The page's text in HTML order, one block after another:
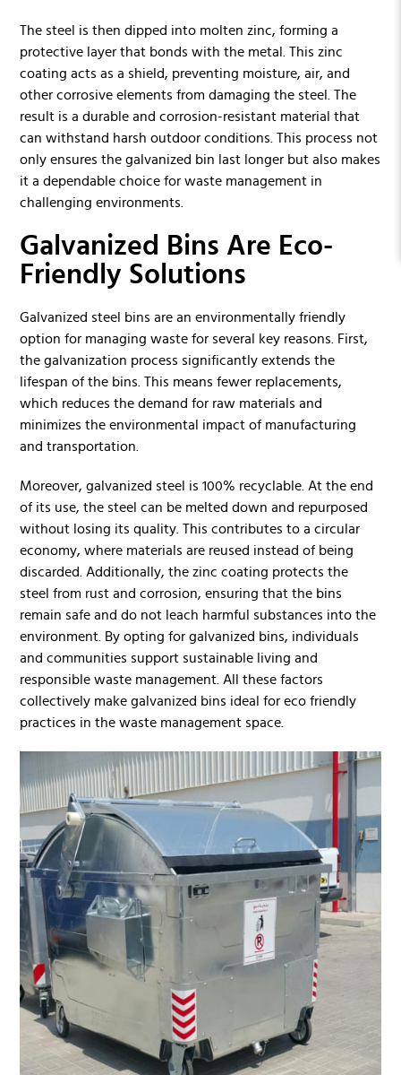
The steel is then dipped into molten zinc, forming a
protective layer that bonds with the metal. This zinc
coating acts as a shield, preventing moisture, air, and
other corrosive elements from damaging the steel. The
result is a durable and corrosion-resistant material that
can withstand harsh outdoor conditions. This process not
only ensures the galvanized bin last longer but also makes
it a dependable choice for waste management in
challenging environments.
Galvanized Bins Are Eco-
Friendly Solutions
Galvanized steel bins are an environmentally friendly
option for managing waste for several key reasons. First,
the galvanization process significantly extends the
lifespan of the bins. This means fewer replacements,
which reduces the demand for raw materials and
minimizes the environmental impact of manufacturing
and transportation.
Moreover, galvanized steel is 100% recyclable. At the end
of its use, the steel can be melted down and repurposed
without losing its quality. This contributes to a circular
economy, where materials are reused instead of being
discarded. Additionally, the zinc coating protects the
steel from rust and corrosion, ensuring that the bins
remain safe and do not leach harmful substances into the
environment. By opting for galvanized bins, individuals
and communities support sustainable living and
responsible waste management. All these factors
collectively make galvanized bins ideal for eco friendly
practices in the waste management space.